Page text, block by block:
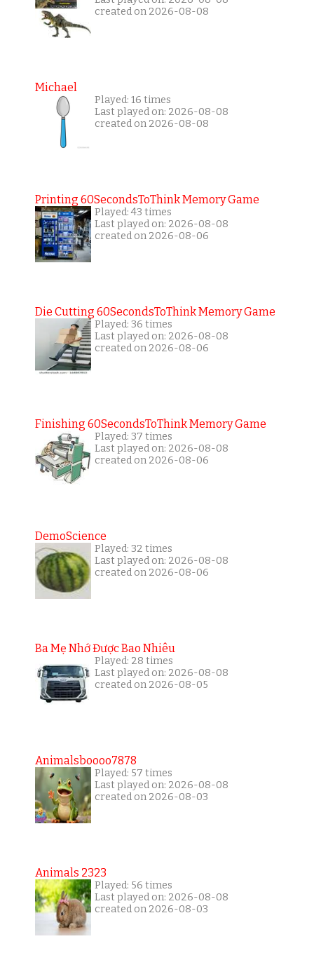
created on 2026-08-08
Michael
Played: 16 times
Last played on: 2026-08-08
created on 2026-08-08
Printing 60SecondsToThink Memory Game
Played: 43 times
Last played on: 2026-08-08
created on 2026-08-06
Die Cutting 60SecondsToThink Memory Game
Played: 36 times
Last played on: 2026-08-08
created on 2026-08-06
Finishing 60SecondsToThink Memory Game
Played: 37 times
Last played on: 2026-08-08
created on 2026-08-06
DemoScience
Played: 32 times
Last played on: 2026-08-08
created on 2026-08-06
Ba Mẹ Nhớ Được Bao Nhiêu
Played: 28 times
Last played on: 2026-08-08
created on 2026-08-05
Animalsboooo7878
Played: 57 times
Last played on: 2026-08-08
created on 2026-08-03
Animals 2323
Played: 56 times
Last played on: 2026-08-08
created on 2026-08-03